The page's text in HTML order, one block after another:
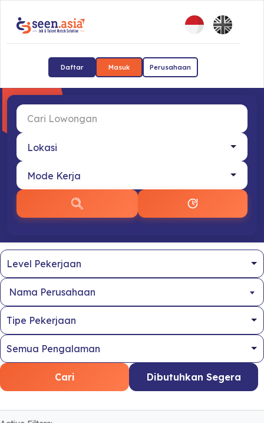
Daftar Masuk Perusahaan
Nama Perusahaan
Cari Dibutuhkan Segera